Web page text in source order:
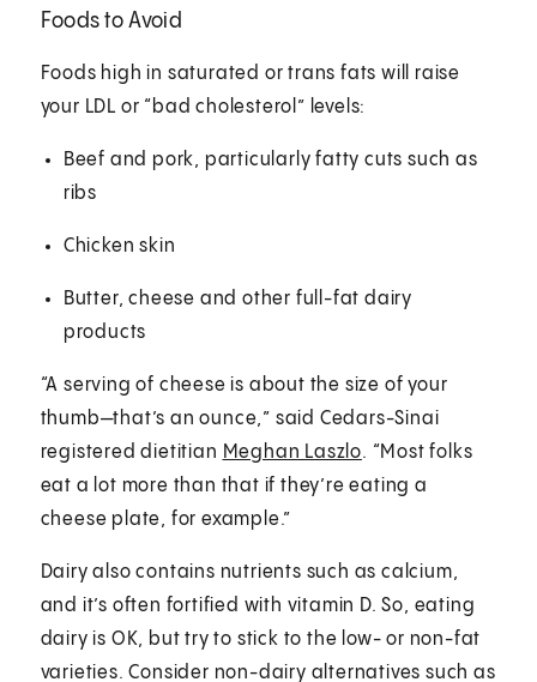
Foods to Avoid
Foods high in saturated or trans fats will raise
your LDL or “bad cholesterol” levels:
Beef and pork, particularly fatty cuts such as
ribs
Chicken skin
Butter, cheese and other full-fat dairy
products
“A serving of cheese is about the size of your
thumb—that’s an ounce,” said Cedars-Sinai
registered dietitian Meghan Laszlo. “Most folks
eat a lot more than that if they’re eating a
cheese plate, for example.”
Dairy also contains nutrients such as calcium,
and it’s often fortified with vitamin D. So, eating
dairy is OK, but try to stick to the low- or non-fat
varieties. Consider non-dairy alternatives such as